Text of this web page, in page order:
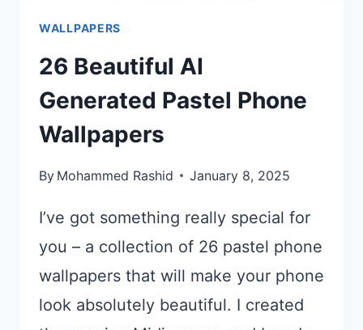
WALLPAPERS
26 Beautiful AI
Generated Pastel Phone
Wallpapers
By Mohammed Rashid January 8, 2025
I’ve got something really special for
you – a collection of 26 pastel phone
wallpapers that will make your phone
look absolutely beautiful. I created